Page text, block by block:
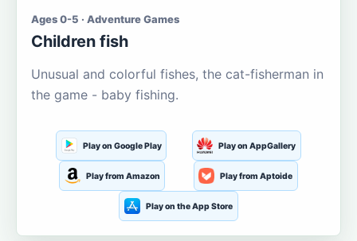
Ages 0-5 · Adventure Games
Children fish
Unusual and colorful fishes, the cat-fisherman in
the game - baby fishing.
Play on Google Play Play on AppGallery
Play from Amazon Play from Aptoide
Play on the App Store